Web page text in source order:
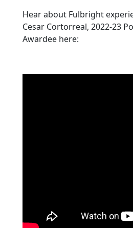
Hear about Fulbright
Cesar Cortorreal, 2022-23
Awardee here: